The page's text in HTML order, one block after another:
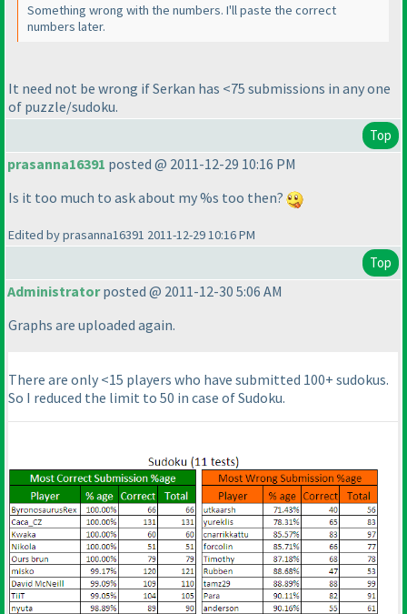
Something wrong with the numbers. I'll paste the correct
numbers later.
It need not be wrong if Serkan has <75 submissions in any one
of puzzle/sudoku.
Top
prasanna16391 posted @ 2011-12-29 10:16 PM
Is it too much to ask about my %s too then?
Edited by prasanna16391 2011-12-29 10:16 PM
Top
Administratorposted @ 2011-12-30 5:06 AM
Graphs are uploaded again.
There are only <15 players who have submitted 100+ sudokus.
So I reduced the limit to 50 in case of Sudoku.